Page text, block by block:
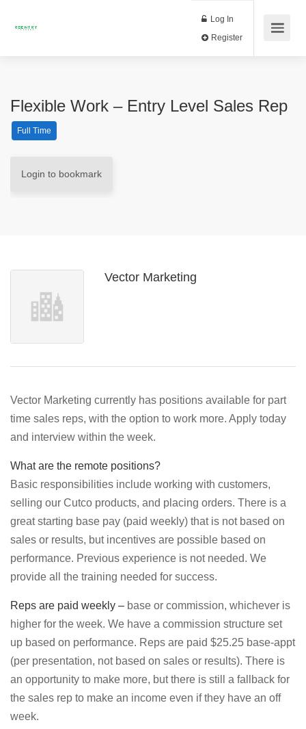
Log In
Flexible Work – Entry Level Sales Rep
Full Time
Login to bookmark
Vector Marketing
Vector Marketing currently has positions available for part
time sales reps, with the option to work more. Apply today
and interview within the week.
What are the remote positions?
Basic responsibilities include working with customers,
selling our Cutco products, and placing orders. There is a
great starting base pay (paid weekly) that is not based on
sales or results, but incentives are possible based on
performance. Previous experience is not needed. We
provide all the training needed for success.
Reps are paid weekly – base or commission, whichever is
higher for the week. We have a commission structure set
up based on performance. Reps are paid $25.25 base-appt
(per presentation, not based on sales or results). There is
an opportunity to make more, but there is still a fallback for
the sales rep to make an income even if they have an off
week.